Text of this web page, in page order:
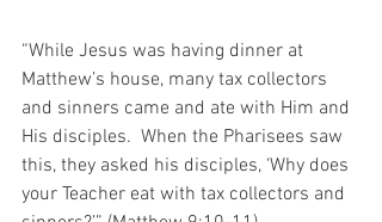
“While Jesus was having dinner at
Matthew’s house, many tax collectors
and sinners came and ate with Him and
His disciples.  When the Pharisees saw
this, they asked his disciples, ‘Why does
your Teacher eat with tax collectors and